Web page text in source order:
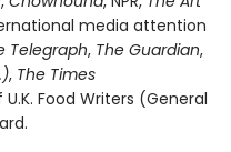
media attention
Telegraph, The Guardian,
,The Times
Food Writers (General